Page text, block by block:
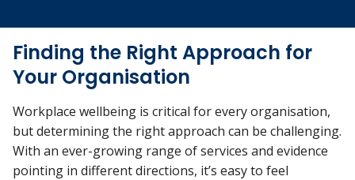
Finding the Right Approach for
Your Organisation
Workplace wellbeing is critical for every organisation,
but determining the right approach can be challenging.
With an ever-growing range of services and evidence
pointing in different directions, it’s easy to feel